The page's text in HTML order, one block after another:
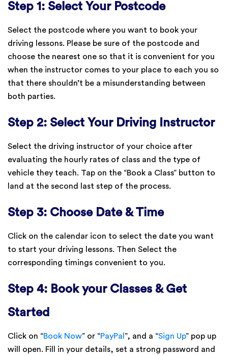
Step 1: Select Your Postcode
Select the postcode where you want to book your
driving lessons. Please be sure of the postcode and
choose the nearest one so that it is convenient for you
when the instructor comes to your place to each you so
that there shouldn’t be a misunderstanding between
both parties.
Step 2: Select Your Driving Instructor
Select the driving instructor of your choice after
evaluating the hourly rates of class and the type of
vehicle they teach. Tap on the “Book a Class” button to
land at the second last step of the process.
Step 3: Choose Date & Time
Click on the calendar icon to select the date you want
to start your driving lessons. Then Select the
corresponding timings convenient to you.
Step 4: Book your Classes & Get
Started
Click on “Book Now” or “PayPal ”, and a “Sign Up” pop up
will open. Fill in your details, set a strong password and